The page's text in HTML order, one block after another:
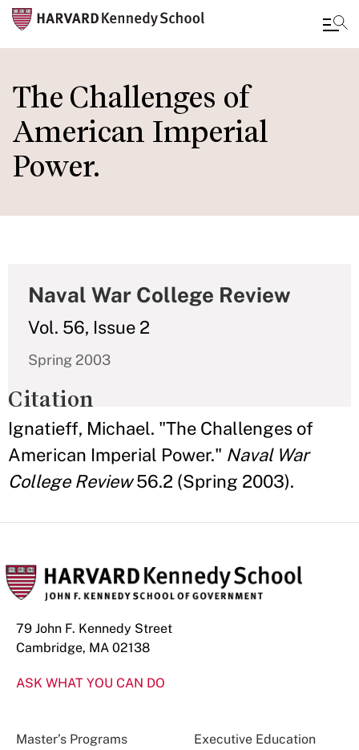
to
main
content
The Challenges of
American Imperial
Power.
Naval War College Review
Vol. 56, Issue 2
Spring 2003
Citation
Ignatieff, Michael. "The Challenges of
American Imperial Power." Naval War
College Review56.2 (Spring 2003).
79 John F. Kennedy Street
Cambridge, MA 02138
ASK WHAT YOU CAN DO
Master’s Programs Executive Education